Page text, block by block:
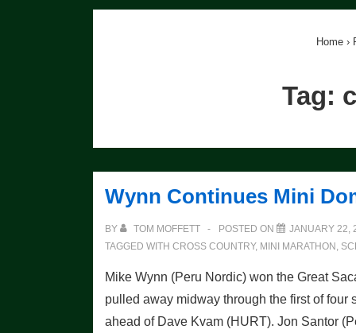
Home ›
Tag:
Wynn Continues Mini
BY TOM MOFFETT POSTED ON JANUARY 22,
TAGGED WITH CROSS COUNTRY, MINI MARATHON ,
Mike Wynn (Peru Nordic) won the Great
pulled away midway through the first of
ahead of Dave Kvam (HURT). Jon Santor